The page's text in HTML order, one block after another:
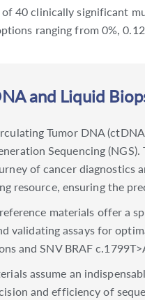
of 40 clinically significant
ranging from 0%,
and Liquid
Tumor DNA
Sequencing
of cancer diagnostics
resource, ensuring the
materials offer a
validating assays for
and SNV BRAF
assume an
and efficiency of